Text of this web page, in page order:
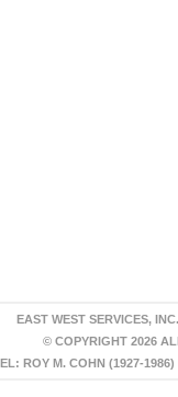
EAST WEST SERVICES, INC.
© COPYRIGHT 2026
ROY M. COHN (1927-